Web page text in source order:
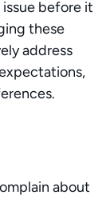
before it
these
address
about